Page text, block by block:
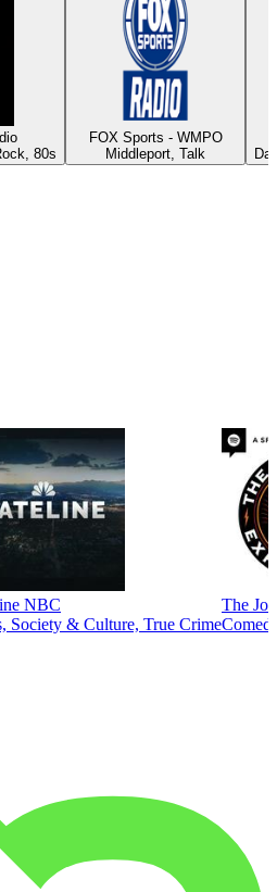
80s
FOX Sports - WMPO
Middleport, Talk
NBC
Society & Culture, True Crime
The